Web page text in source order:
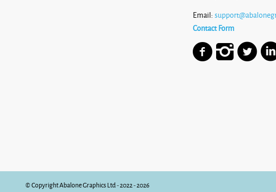
Email:
Contact Form
© Copyright Abalone Graphics Ltd - 2022 - 2026